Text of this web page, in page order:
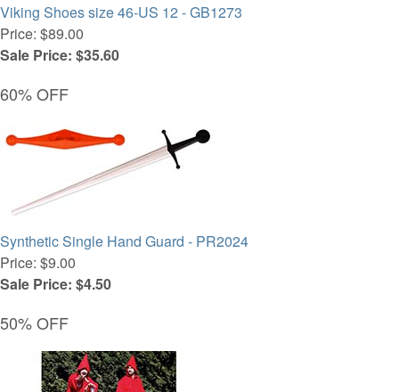
Viking Shoes size 46-US 12 - GB1273
Price: $89.00
Sale Price: $35.60
60% OFF
Synthetic Single Hand Guard - PR2024
Price: $9.00
Sale Price: $4.50
50% OFF